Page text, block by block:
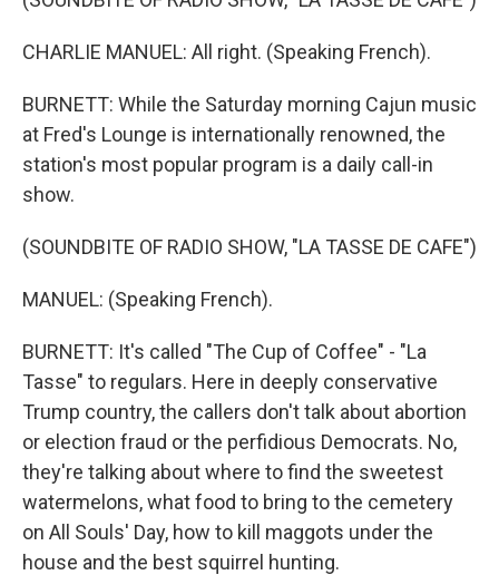
CHARLIE MANUEL: All right. (Speaking French).
BURNETT: While the Saturday morning Cajun music
at Fred's Lounge is internationally renowned, the
station's most popular program is a daily call-in
show.
(SOUNDBITE OF RADIO SHOW, "LA TASSE DE CAFE")
MANUEL: (Speaking French).
BURNETT: It's called "The Cup of Coffee" - "La
Tasse" to regulars. Here in deeply conservative
Trump country, the callers don't talk about abortion
or election fraud or the perfidious Democrats. No,
they're talking about where to find the sweetest
watermelons, what food to bring to the cemetery
on All Souls' Day, how to kill maggots under the
house and the best squirrel hunting.